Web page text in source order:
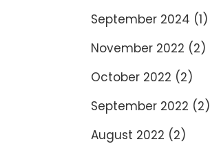
September 2024 (1)
November 2022 (2)
October 2022 (2)
September 2022 (2)
August 2022 (2)